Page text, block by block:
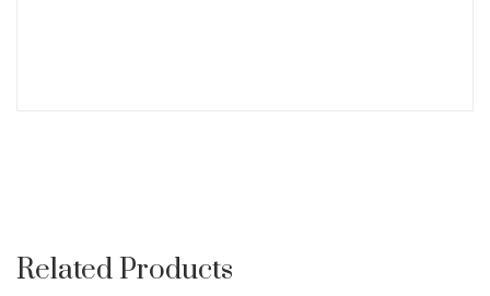
Related Products